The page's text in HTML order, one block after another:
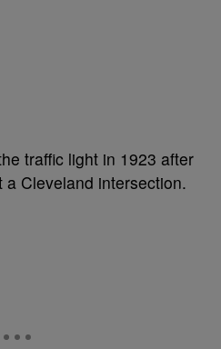
traffic light in 1923 after
Cleveland intersection.